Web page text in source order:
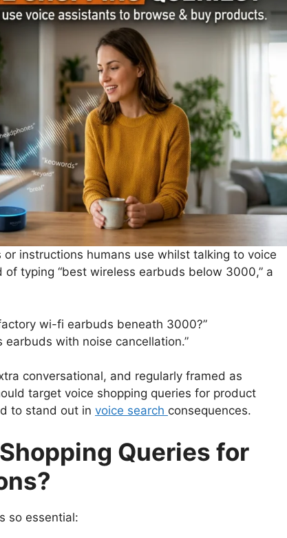
instructions humans use whilst talking to voice
typing “best wireless earbuds below 3000,” a
wi-fi earbuds beneath 3000?”
with noise cancellation.”
conversational, and regularly framed as
target voice shopping queries for product
to stand out in voice search consequences.
Queries for
so essential: